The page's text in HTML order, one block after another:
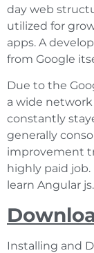
day web
utilized for
apps. A
from Google
Due to the
a wide
constantly
generally
improvement
highly paid
learn Angular js.
Installing and